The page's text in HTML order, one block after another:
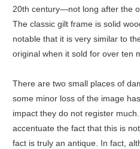
20th century—not long after the
The classic gilt frame is solid
notable that it is very similar to
original when it sold for over ten
There are two small places of
some minor loss of the image
impact they do not register
accentuate the fact that this is
fact is truly an antique. In fact,